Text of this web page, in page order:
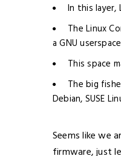
In this layer,
The Linux
a GNU
This space
The big
Debian, SUSE
Seems like we
firmware, just